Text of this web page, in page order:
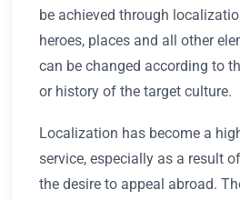
be achieved through
heroes, places and all other
can be changed according to
or history of the target culture.
Localization has become a
service, especially as a result
the desire to appeal abroad.